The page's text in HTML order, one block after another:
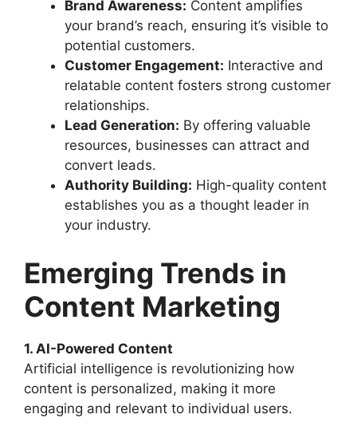
Brand Awareness: Content amplifies
your brand’s reach, ensuring it’s visible to
potential customers.
Customer Engagement: Interactive and
relatable content fosters strong customer
relationships.
Lead Generation: By offering valuable
resources, businesses can attract and
convert leads.
Authority Building: High-quality content
establishes you as a thought leader in
your industry.
Emerging Trends in
Content Marketing
1. AI-Powered Content
Artificial intelligence is revolutionizing how
content is personalized, making it more
engaging and relevant to individual users.